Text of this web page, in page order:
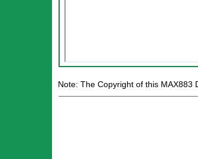
Note: The Copyright of this MAX883